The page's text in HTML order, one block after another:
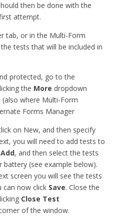
then be done with the
attempt.
or in the Multi-Form
tests that will be included in
protected, go to the
the More dropdown
where Multi-Form
Forms Manager
on New, and then specify
you will need to add tests to
Add, and then select the tests
(see example below).
screen you will see the tests
can now click Save. Close the
Close Test
of the window.